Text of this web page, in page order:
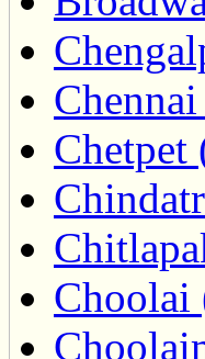
Chetpet
Choolai